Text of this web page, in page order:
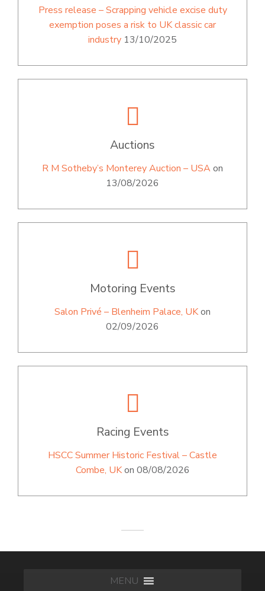
Press release – Scrapping vehicle excise duty
exemption poses a risk to UK classic car
industry 13/10/2025
Auctions
R M Sotheby’s Monterey Auction – USAon
13/08/2026
Motoring Events
Salon Privé – Blenheim Palace, UKon
02/09/2026
Racing Events
HSCC Summer Historic Festival – Castle
Combe, UKon 08/08/2026
MENU